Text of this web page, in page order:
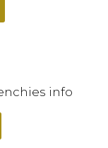
info